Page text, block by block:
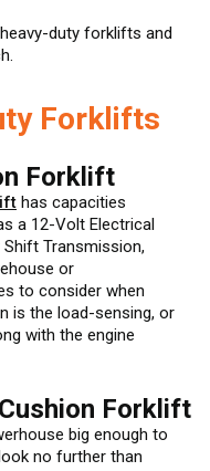
duty forklifts and
Forklifts
Forklift
has capacities
a 12-Volt Electrical
Transmission,
or
to consider when
is the load-sensing, or
with the engine
Forklift
big enough to
no further than